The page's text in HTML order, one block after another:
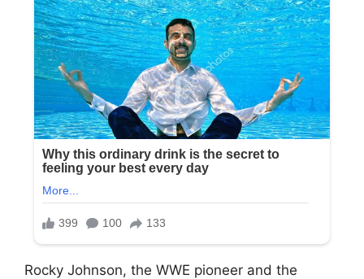
Rocky Johnson, the WWE pioneer and the